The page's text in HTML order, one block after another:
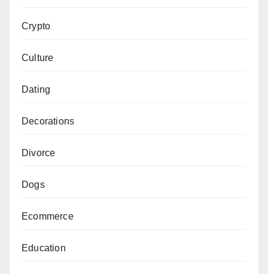
Crypto
Culture
Dating
Decorations
Divorce
Dogs
Ecommerce
Education